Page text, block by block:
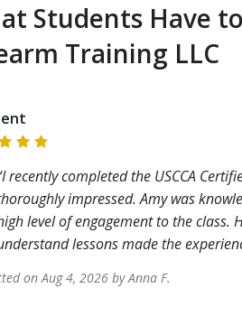
Students Have
Training LLC
I recently completed the USCCA
impressed. Amy was
level of engagement to the
lessons made the
onAug 4, 2026 byAnna F.